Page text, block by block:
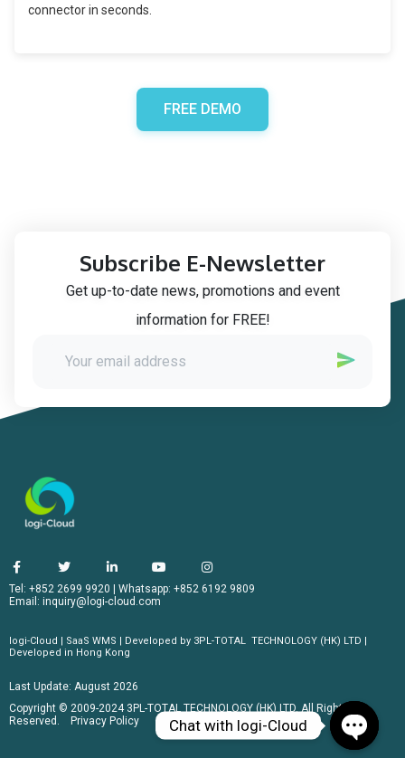
connector in seconds.
FREE DEMO
Subscribe E-Newsletter
Get up-to-date news, promotions and event
information for FREE!
logi-Cloud | SaaS WMS | Developed by 3PL-TOTAL
TECHNOLOGY (HK) LTD |
Developed in Hong Kong
Last Update: August 2026
Copyright © 2009-2024 3PL-TOTAL TECHNOLOGY (HK) LTD. All Rights
Reserved.
Privacy Policy
Tel: +852 2699 9920 | Whatsapp: +852 6192 9809
Email: inquiry@logi-cloud.com
Chat with logi-Cloud